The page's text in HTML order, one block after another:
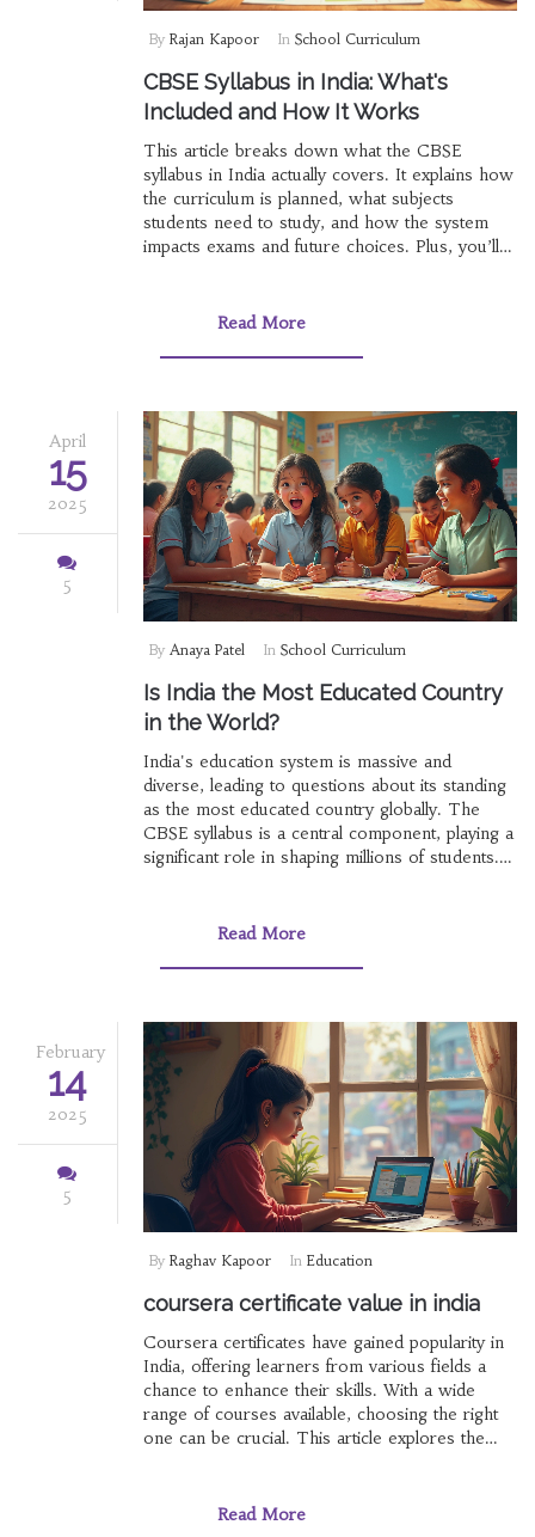
By Rajan Kapoor In School Curriculum
CBSE Syllabus in India: What's
Included and How It Works
This article breaks down what the CBSE
syllabus in India actually covers. It explains how
the curriculum is planned, what subjects
students need to study, and how the system
impacts exams and future choices. Plus, you’ll
answers on what to expect from each grade
differently compared to other boards. By the
with more confidence.
Read More
April
15
2025
5
By Anaya Patel In School Curriculum
Is India the Most Educated Country
in the World?
India's education system is massive and
diverse, leading to questions about its standing
as the most educated country globally. The
CBSE syllabus is a central component, playing a
significant role in shaping millions of students.
school to higher education, and evaluates its
also provides insights into the challenges and
becoming a knowledge powerhouse.
Read More
February
14
2025
5
By Raghav Kapoor In Education
coursera certificate value in india
Coursera certificates have gained popularity in
India, offering learners from various fields a
chance to enhance their skills. With a wide
range of courses available, choosing the right
one can be crucial. This article explores the
selecting worthwhile courses.
Read More